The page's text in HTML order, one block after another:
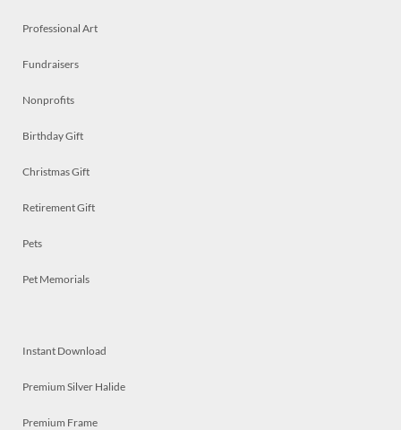
Professional Art
Fundraisers
Nonprofits
Birthday Gift
Christmas Gift
Retirement Gift
Pets
Pet Memorials
Instant Download
Premium Silver Halide
Premium Frame